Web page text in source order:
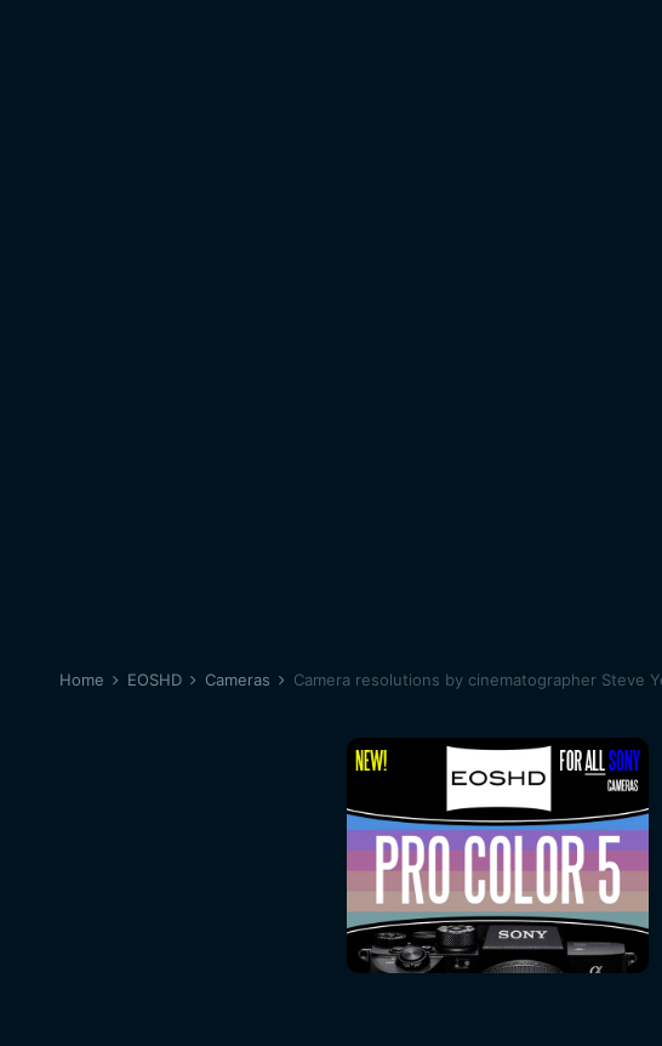
Home EOSHD Cameras Camera resolutions by cinematographer Steve